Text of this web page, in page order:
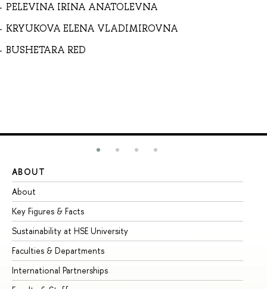
PELEVINA IRINA ANATOLEVNA
KRYUKOVA ELENA VLADIMIROVNA
BUSHETARA RED
ABOUT
About
Key Figures & Facts
Sustainability at HSE University
Faculties & Departments
International Partnerships